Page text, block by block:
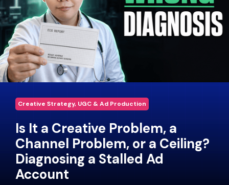
Creative Strategy, UGC & Ad Production
Is It a Creative Problem, a
Channel Problem, or a Ceiling?
Diagnosing a Stalled Ad
Account